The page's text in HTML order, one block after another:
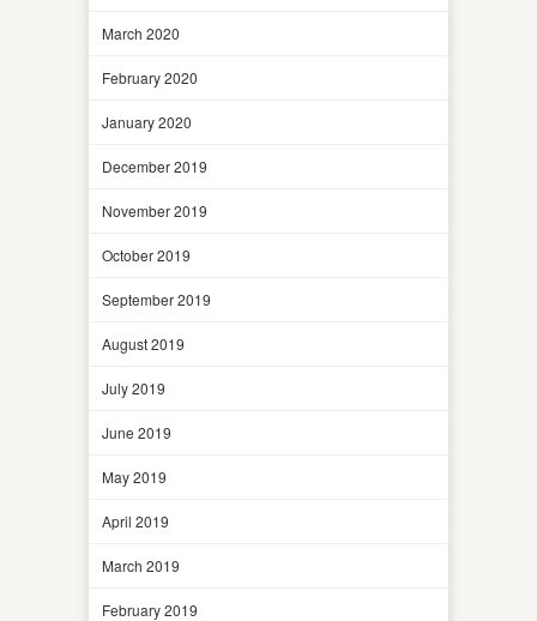
March 2020
February 2020
January 2020
December 2019
November 2019
October 2019
September 2019
August 2019
July 2019
June 2019
May 2019
April 2019
March 2019
February 2019